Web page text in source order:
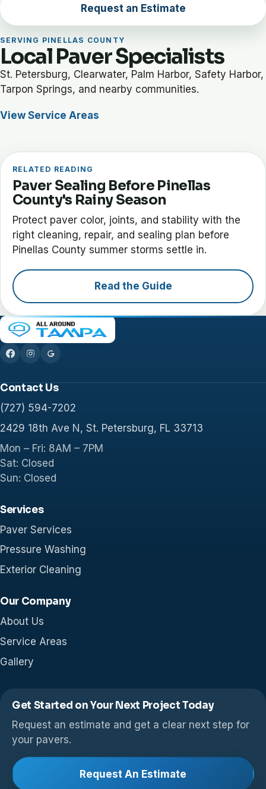
Request an Estimate
SERVING PINELLAS COUNTY
Local Paver Specialists
St. Petersburg, Clearwater, Palm Harbor, Safety Harbor,
Tarpon Springs, and nearby communities.
View Service Areas
RELATED READING
Paver Sealing Before Pinellas
County's Rainy Season
Protect paver color, joints, and stability with the
right cleaning, repair, and sealing plan before
Pinellas County summer storms settle in.
Read the Guide
Contact Us
(727) 594-7202
2429 18th Ave N, St. Petersburg, FL 33713
Mon – Fri: 8AM – 7PM
Sat: Closed
Sun: Closed
Services
Paver Services
Pressure Washing
Exterior Cleaning
Our Company
About Us
Service Areas
Gallery
Get Started on Your Next Project Today
Request an estimate and get a clear next step for
your pavers.
Request An Estimate